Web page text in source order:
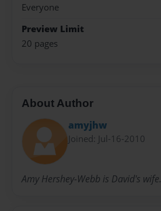
Everyone
Preview Limit
20 pages
About Author
amyjhw
Joined: Jul-16-2010
Amy Hershey-Webb is David's wife.